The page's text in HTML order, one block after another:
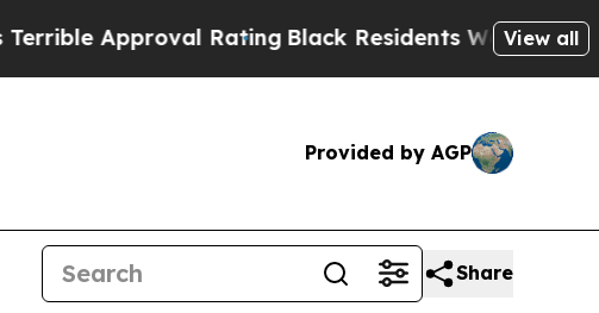
Approval RatingBlack Residents Warned of Abusive
View all
Provided by AGP
Share